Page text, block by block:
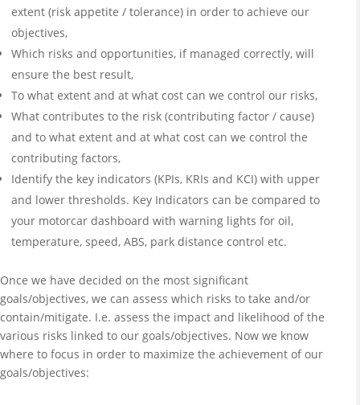
extent (risk appetite / tolerance) in order to achieve our
objectives,
Which risks and opportunities, if managed correctly, will
ensure the best result,
To what extent and at what cost can we control our risks,
What contributes to the risk (contributing factor / cause)
and to what extent and at what cost can we control the
contributing factors,
Identify the key indicators (KPIs, KRIs and KCI) with upper
and lower thresholds. Key Indicators can be compared to
your motorcar dashboard with warning lights for oil,
temperature, speed, ABS, park distance control etc.
Once we have decided on the most significant
goals/objectives, we can assess which risks to take and/or
contain/mitigate. I.e. assess the impact and likelihood of the
various risks linked to our goals/objectives. Now we know
where to focus in order to maximize the achievement of our
goals/objectives: